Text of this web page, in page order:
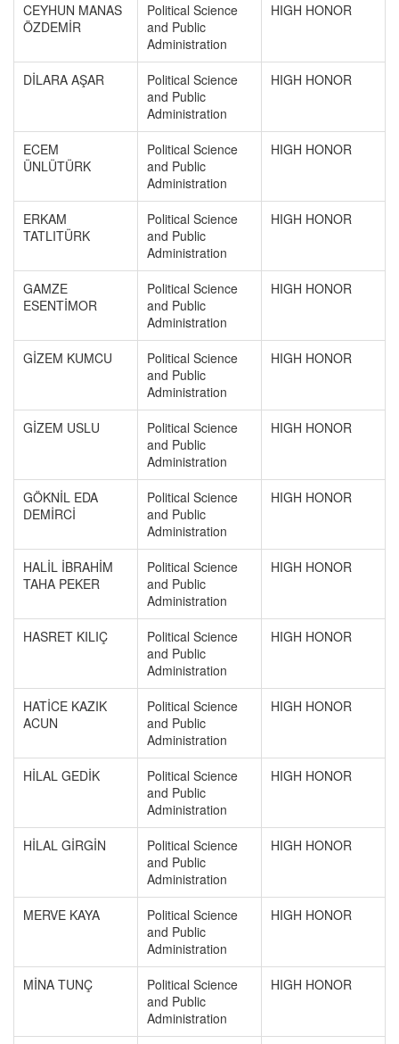
CEYHUN MANAS
ÖZDEMİR
Political Science
and Public
Administration
HIGH HONOR
DİLARA AŞAR
Political Science
and Public
Administration
HIGH HONOR
ECEM
ÜNLÜTÜRK
Political Science
and Public
Administration
HIGH HONOR
ERKAM
TATLITÜRK
Political Science
and Public
Administration
HIGH HONOR
GAMZE
ESENTİMOR
Political Science
and Public
Administration
HIGH HONOR
GİZEM KUMCU
Political Science
and Public
Administration
HIGH HONOR
GİZEM USLU
Political Science
and Public
Administration
HIGH HONOR
GÖKNİL EDA
DEMİRCİ
Political Science
and Public
Administration
HIGH HONOR
HALİL İBRAHİM
TAHA PEKER
Political Science
and Public
Administration
HIGH HONOR
HASRET KILIÇ
Political Science
and Public
Administration
HIGH HONOR
HATİCE KAZIK
ACUN
Political Science
and Public
Administration
HIGH HONOR
HİLAL GEDİK
Political Science
and Public
Administration
HIGH HONOR
HİLAL GİRGİN
Political Science
and Public
Administration
HIGH HONOR
MERVE KAYA
Political Science
and Public
Administration
HIGH HONOR
MİNA TUNÇ
Political Science
and Public
Administration
HIGH HONOR